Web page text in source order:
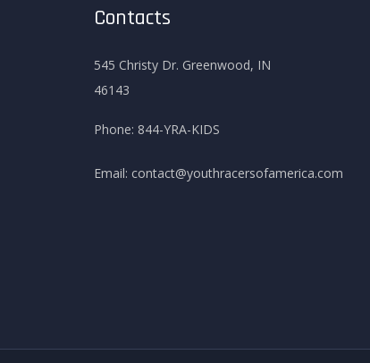
Contacts
545 Christy Dr. Greenwood, IN
46143
Phone: 844-YRA-KIDS
Email: contact@youthracersofamerica.com